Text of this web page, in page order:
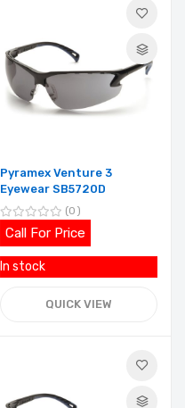
Pyramex Venture 3
Eyewear SB5720D
0
Call For Price
In stock
QUICK VIEW